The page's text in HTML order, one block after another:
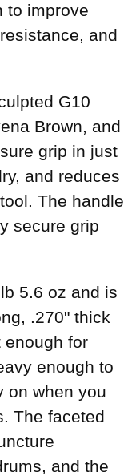
to improve
and
G10
Brown, and
grip in just
and reduces
The handle
secure grip
5.6 oz and is
.270" thick
enough for
enough to
on when you
The faceted
and the